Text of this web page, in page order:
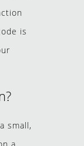
is
small,